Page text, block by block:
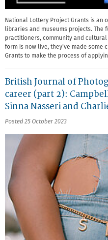
National Lottery Project Grants is an
libraries and museums projects. The
practitioners, community and
form is now live, they've made some
Grants to make the process of
British Journal of
career (part 2):
Sinna Nasseri and
Posted 25 October 2023